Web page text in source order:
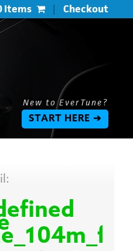
Items | Checkout
New to EverTune?
START HERE ➔